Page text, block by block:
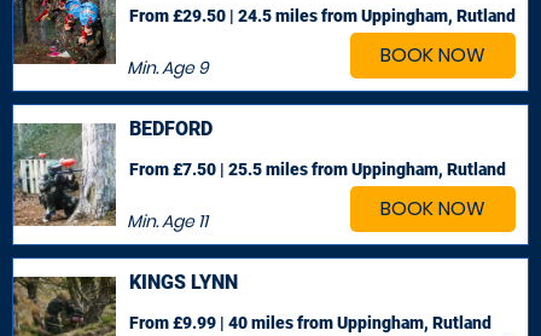
BOOK NOW
Min. Age9
From £29.50 | 24.5 milesfrom Uppingham, Rutland
BOOK NOW
BEDFORD
Min. Age11
From £7.50 | 25.5 milesfrom Uppingham, Rutland
KINGS LYNN
From £9.99 | 40 milesfrom Uppingham, Rutland